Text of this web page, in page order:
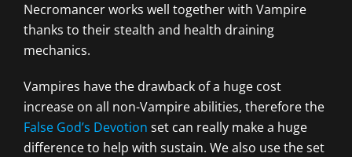
Necromancer works well together with Vampire
thanks to their stealth and health draining
mechanics.
Vampires have the drawback of a huge cost
increase on all non-Vampire abilities, therefore the
False God’s Devotion set can really make a huge
difference to help with sustain. We also use the set